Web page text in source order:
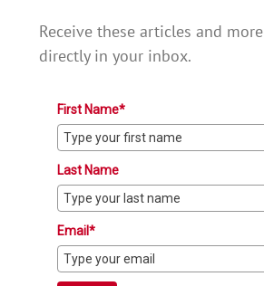
Receive these articles and more
directly in your inbox.
First Name*
Last Name
Email*